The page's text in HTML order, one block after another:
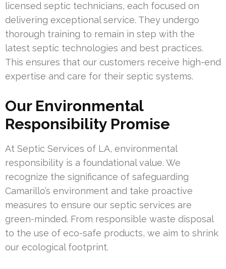
licensed septic technicians, each focused on
delivering exceptional service. They undergo
thorough training to remain in step with the
latest septic technologies and best practices.
This ensures that our customers receive high-end
expertise and care for their septic systems.
Our Environmental
Responsibility Promise
At Septic Services of LA, environmental
responsibility is a foundational value. We
recognize the significance of safeguarding
Camarillo’s environment and take proactive
measures to ensure our septic services are
green-minded. From responsible waste disposal
to the use of eco-safe products, we aim to shrink
our ecological footprint.